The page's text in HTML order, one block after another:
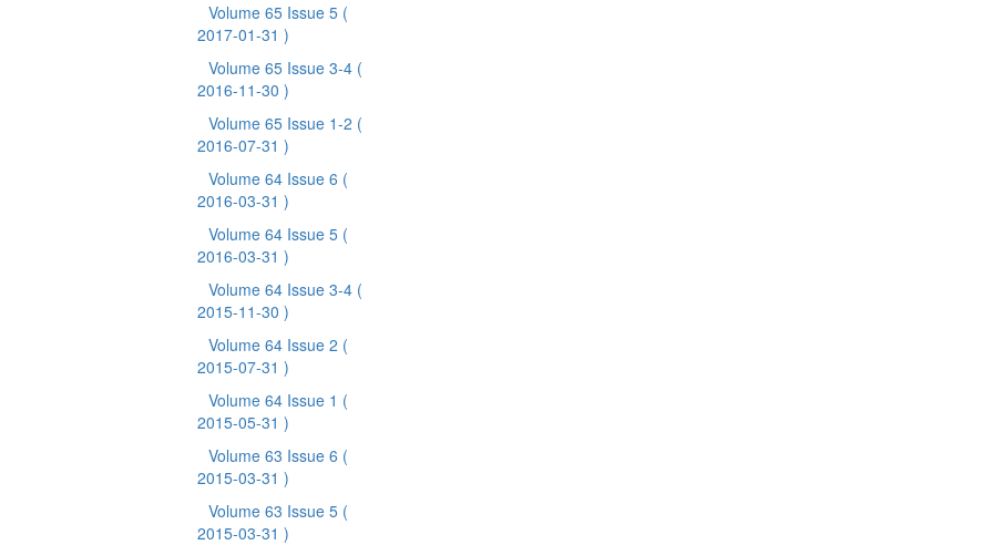
Volume 65 Issue 5 (
2017-01-31 )
Volume 65 Issue 3-4 (
2016-11-30 )
Volume 65 Issue 1-2 (
2016-07-31 )
Volume 64 Issue 6 (
2016-03-31 )
Volume 64 Issue 5 (
2016-03-31 )
Volume 64 Issue 3-4 (
2015-11-30 )
Volume 64 Issue 2 (
2015-07-31 )
Volume 64 Issue 1 (
2015-05-31 )
Volume 63 Issue 6 (
2015-03-31 )
Volume 63 Issue 5 (
2015-03-31 )